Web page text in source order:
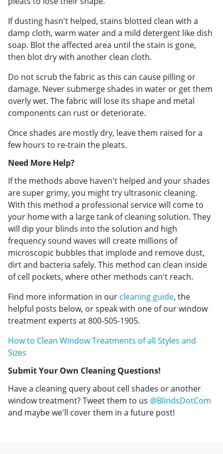
If dusting hasn't helped, stains blotted clean with a
damp cloth, warm water and a mild detergent like dish
soap. Blot the affected area until the stain is gone,
then blot dry with another clean cloth.
Do not scrub the fabric as this can cause pilling or
damage. Never submerge shades in water or get them
overly wet. The fabric will lose its shape and metal
components can rust or deteriorate.
Once shades are mostly dry, leave them raised for a
few hours to re-train the pleats.
Need More Help?
If the methods above haven't helped and your shades
are super grimy, you might try ultrasonic cleaning.
With this method a professional service will come to
your home with a large tank of cleaning solution. They
will dip your blinds into the solution and high
frequency sound waves will create millions of
microscopic bubbles that implode and remove dust,
dirt and bacteria safely. This method can clean inside
of cell pockets, where other methods can't reach.
Find more information in our cleaning guide, the
helpful posts below, or speak with one of our window
treatment experts at 800-505-1905.
How to Clean Window Treatments of all Styles and
Sizes
Submit Your Own Cleaning Questions!
Have a cleaning query about cell shades or another
window treatment? Tweet them to us @BlindsDotCom
and maybe we'll cover them in a future post!